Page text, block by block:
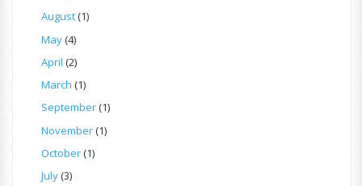
August(1)
May(4)
April (2)
March (1)
September(1)
November(1)
October(1)
July(3)